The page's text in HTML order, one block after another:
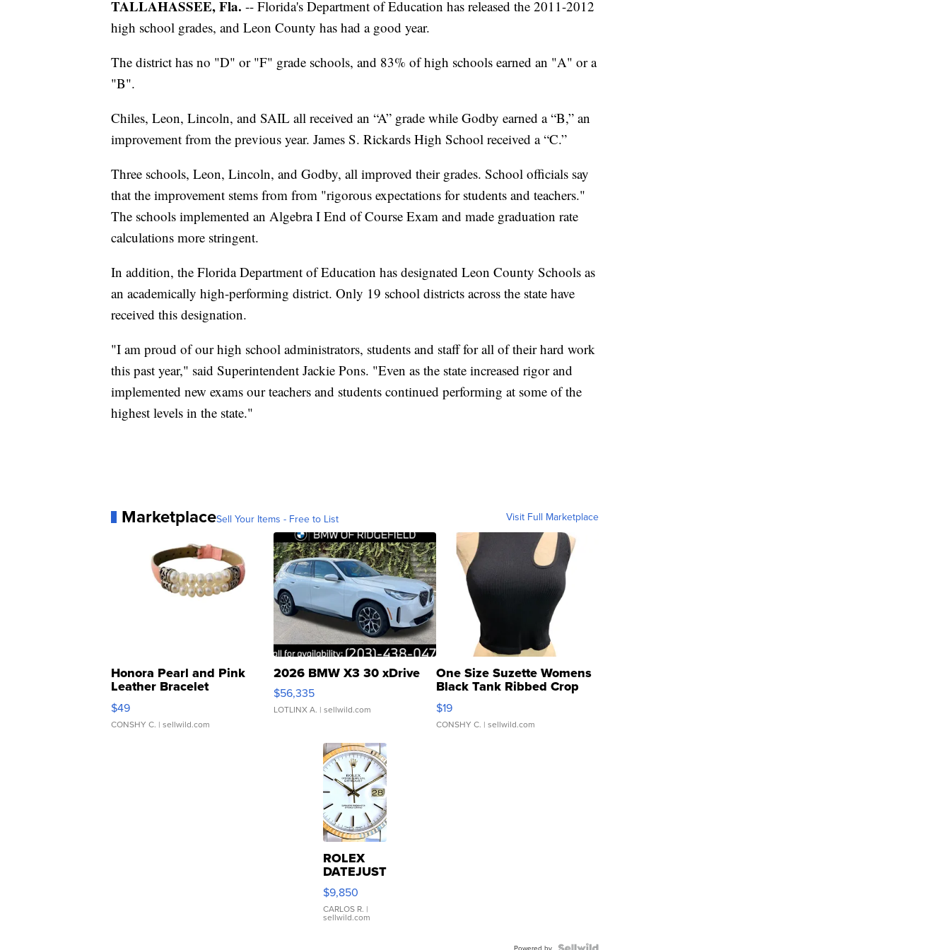
TALLAHASSEE, Fla. -- Florida's Department of Education has released the 2011-2012
high school grades, and Leon County has had a good year.
The district has no "D" or "F" grade schools, and 83% of high schools earned an "A" or a
"B".
Chiles, Leon, Lincoln, and SAIL all received an “A” grade while Godby earned a “B,” an
improvement from the previous year. James S. Rickards High School received a “C.”
Three schools, Leon, Lincoln, and Godby, all improved their grades. School officials say
that the improvement stems from from "rigorous expectations for students and teachers."
The schools implemented an Algebra I End of Course Exam and made graduation rate
calculations more stringent.
In addition, the Florida Department of Education has designated Leon County Schools as
an academically high-performing district. Only 19 school districts across the state have
received this designation.
"I am proud of our high school administrators, students and staff for all of their hard work
this past year," said Superintendent Jackie Pons. "Even as the state increased rigor and
implemented new exams our teachers and students continued performing at some of the
highest levels in the state."
MarketplaceSell Your Items - Free to List Visit Full Marketplace
Honora Pearl and Pink
Leather Bracelet
Adjustable Buckle Clo...
$49
CONSHY C. | sellwild.com
2026 BMW X3 30 xDrive
$56,335
LOTLINX A. | sellwild.com
One Size Suzette Womens
Black Tank Ribbed Crop
Asymmetrical ...
$19
CONSHY C. | sellwild.com
ROLEX
DATEJUST
16233
WHITE
DIAL
FLUTED
$9,850
CARLOS R. |
sellwild.com